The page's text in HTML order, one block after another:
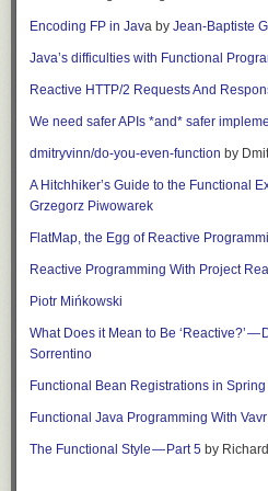
Encoding FP in Java by Jean-Baptiste
Java’s difficulties with Functional
Reactive HTTP/2 Requests And
We need safer APIs *and* safer
dmitryvinn/do-you-even-function by
A Hitchhiker’s Guide to the Functional
Grzegorz Piwowarek
FlatMap, the Egg of Reactive
Reactive Programming With Project
Piotr Mińkowski
What Does it Mean to Be ‘Reactive?’ —
Sorrentino
Functional Bean Registrations in
Functional Java Programming With Vavr
The Functional Style — Part 5 by